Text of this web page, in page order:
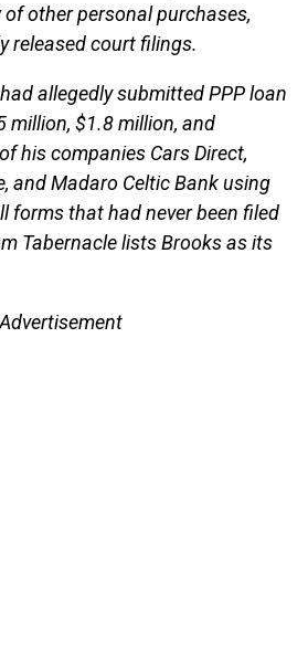
of other personal purchases,
released court filings.
allegedly submitted PPP loan
$1.8 million, and
his companies Cars Direct,
and Madaro Celtic Bank using
forms that had never been filed
Tabernacle lists Brooks as its
Advertisement